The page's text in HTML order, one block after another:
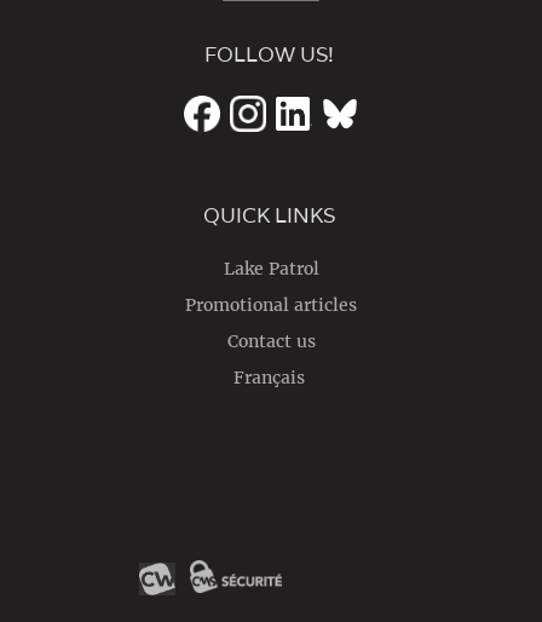
FOLLOW US!
QUICK LINKS
Lake Patrol
Promotional articles
Contact us
Français